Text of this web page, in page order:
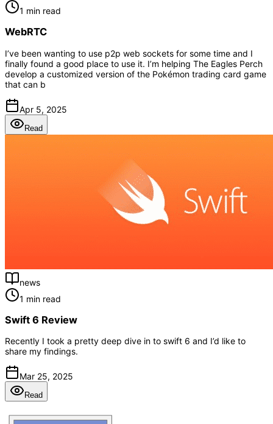
1 min read
WebRTC
I’ve been wanting to use p2p web sockets for some time and I
finally found a good place to use it. I’m helping The Eagles Perch
develop a customized version of the Pokémon trading card game
that can b
Apr 5, 2025
Read
news
1 min read
Swift 6 Review
Recently I took a pretty deep dive in to swift 6 and I’d like to
share my findings.
Mar 25, 2025
Read